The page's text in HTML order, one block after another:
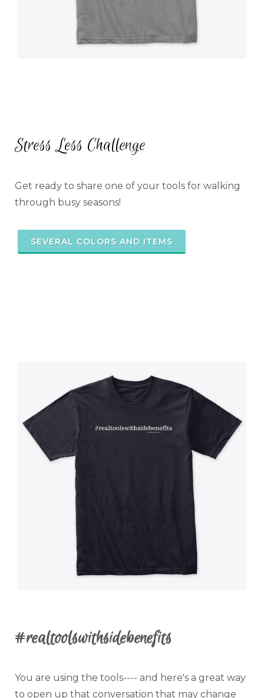
Stress Less Challenge
Get ready to share one of your tools for walking
through busy seasons!
SEVERAL COLORS AND ITEMS
#realtoolswithsidebenefits
You are using the tools---- and here's a great way
to open up that conversation that may change